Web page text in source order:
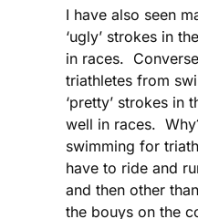
I have also seen
‘ugly’ strokes in
in races.
triathletes from
‘pretty’ strokes in
well in races.
swimming for
have to ride and
and then other
the bouys on the